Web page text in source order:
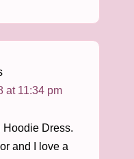
at 11:34 pm
Hoodie Dress.
and I love a